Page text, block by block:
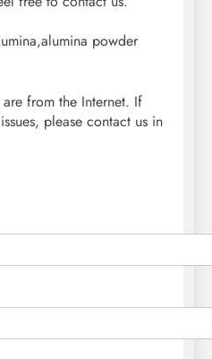
powder
from the Internet. If
please contact us in